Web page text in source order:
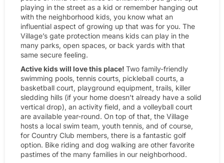
playing in the street as a kid or remember hanging out
with the neighborhood kids, you know what an
influential aspect of growing up that was for you. The
Village’s gate protection means kids can play in the
many parks, open spaces, or back yards with that
same secure feeling.
Active kids will love this place! Two family-friendly
swimming pools, tennis courts, pickleball courts, a
basketball court, playground equipment, trails, killer
sledding hills (if your home doesn’t already have a solid
vertical drop), an activity field, and a volleyball court
are available year-round. On top of that, the Village
hosts a local swim team, youth tennis, and of course,
for Country Club members, there is a fantastic golf
option. Bike riding and dog walking are other favorite
pastimes of the many families in our neighborhood.